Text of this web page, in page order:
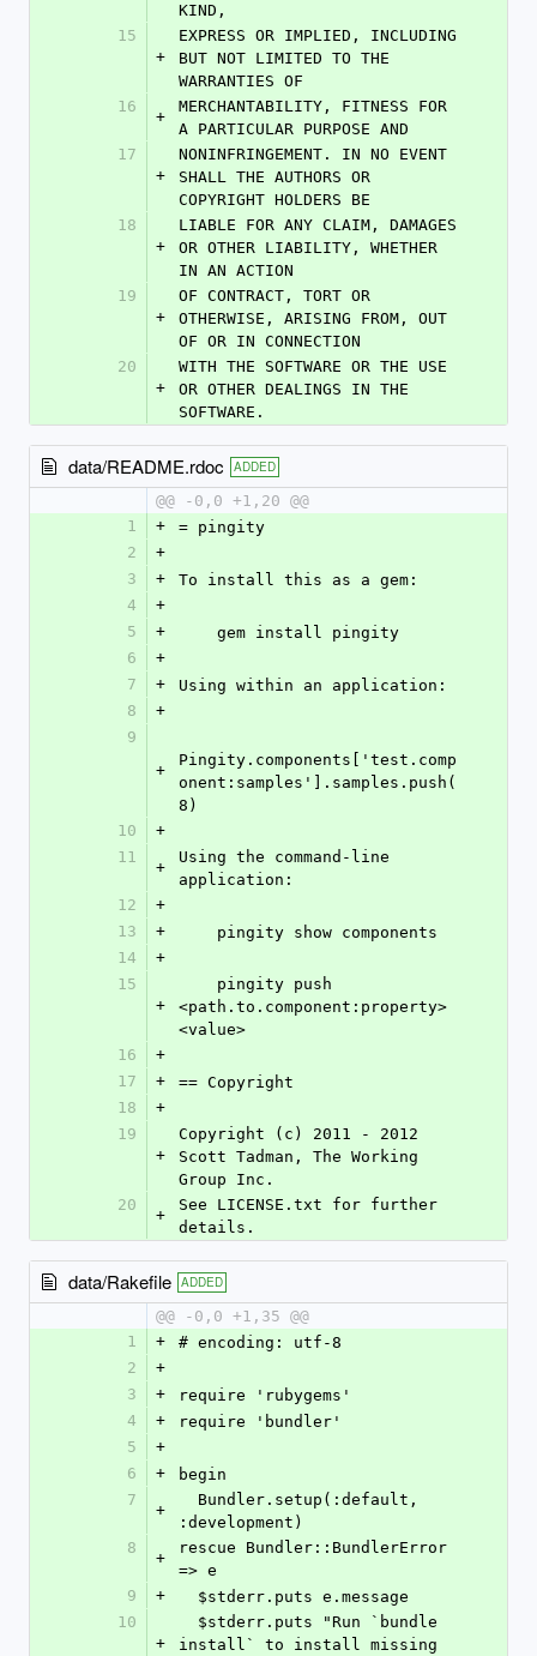
KIND,
15
+
EXPRESS OR IMPLIED, INCLUDING
BUT NOT LIMITED TO THE
WARRANTIES OF
16
+
MERCHANTABILITY, FITNESS FOR
A PARTICULAR PURPOSE AND
17
+
NONINFRINGEMENT. IN NO EVENT
SHALL THE AUTHORS OR
COPYRIGHT HOLDERS BE
18
+
LIABLE FOR ANY CLAIM, DAMAGES
OR OTHER LIABILITY, WHETHER
IN AN ACTION
19
+
OF CONTRACT, TORT OR
OTHERWISE, ARISING FROM, OUT
OF OR IN CONNECTION
20
+
WITH THE SOFTWARE OR THE USE
OR OTHER DEALINGS IN THE
SOFTWARE.
data/README.rdoc ADDED
@@ -0,0 +1,20 @@
1
+
= pingity
2
+
3
+
To install this as a gem:
4
+
5
+
    gem install pingity
6
+
7
+
Using within an application:
8
+
9
+
Pingity.components['test.comp
onent:samples'].samples.push(
8)
10
+
11
+
Using the command-line
application:
12
+
13
+
    pingity show components
14
+
15
+
<path.to.component:property>
<value>
16
+
17
+
== Copyright
18
+
19
+
Copyright (c) 2011 - 2012
Scott Tadman, The Working
Group Inc.
20
+
See LICENSE.txt for further
details.
data/Rakefile ADDED
@@ -0,0 +1,35 @@
1
+
# encoding: utf-8
2
+
3
+
require 'rubygems'
4
+
require 'bundler'
5
+
6
+
begin
7
+
:development)
8
+
rescue Bundler::BundlerError
=> e
9
+
  $stderr.puts e.message
10
+
install` to install missing